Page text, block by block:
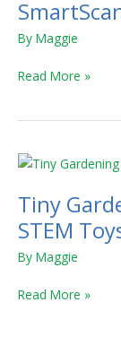
By Maggie
Read More »
Tiny
STEM
By Maggie
Tiny
and
Tiny
Ice
Cream
Toys
Read More »